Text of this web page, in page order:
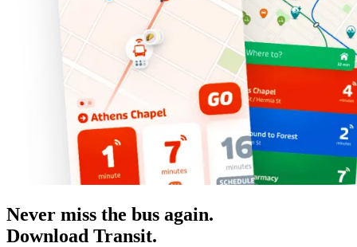
Never miss the bus again.
Download Transit.